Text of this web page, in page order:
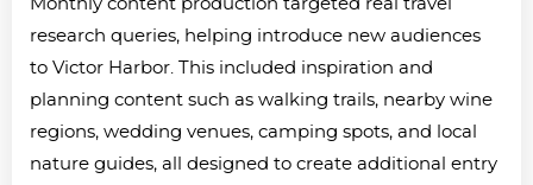
Monthly content production targeted real travel
research queries, helping introduce new audiences
to Victor Harbor. This included inspiration and
planning content such as walking trails, nearby wine
regions, wedding venues, camping spots, and local
nature guides, all designed to create additional entry